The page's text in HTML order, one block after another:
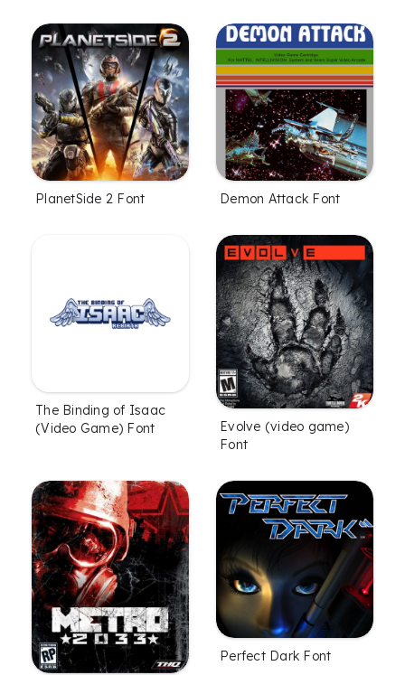
PlanetSide 2 Font Demon Attack Font
The Binding of Isaac
(Video Game) Font
Evolve (video game)
Font
Perfect Dark Font